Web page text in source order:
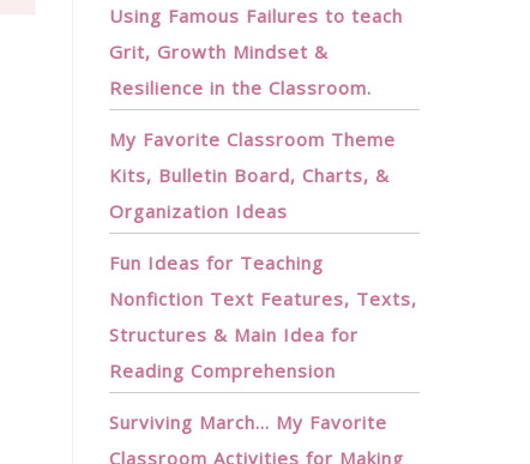
Using Famous Failures to teach
Grit, Growth Mindset &
Resilience in the Classroom.
My Favorite Classroom Theme
Kits, Bulletin Board, Charts, &
Organization Ideas
Fun Ideas for Teaching
Nonfiction Text Features, Texts,
Structures & Main Idea for
Reading Comprehension
Surviving March… My Favorite
Classroom Activities for Making